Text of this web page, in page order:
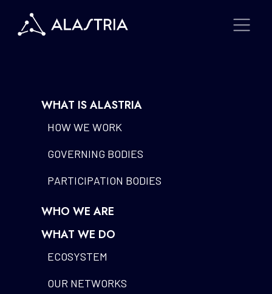
WHAT IS ALASTRIA
HOW WE WORK
GOVERNING BODIES
PARTICIPATION BODIES
WHO WE ARE
WHAT WE DO
ECOSYSTEM
OUR NETWORKS